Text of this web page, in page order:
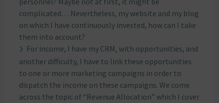
complicated… Nevertheless, my website and my blog
on which I have continuously invested, how can I take
them into account?
For income, I have my CRM, with opportunities, and
another difficulty, I have to link these opportunities
to one or more marketing campaigns in order to
dispatch the income on these campaigns. We come
across the topic of “Revenue Allocation” which I cover